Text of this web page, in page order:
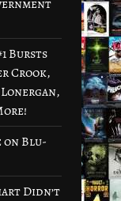
Bursts
Crook,
on Blu-
Didn’t